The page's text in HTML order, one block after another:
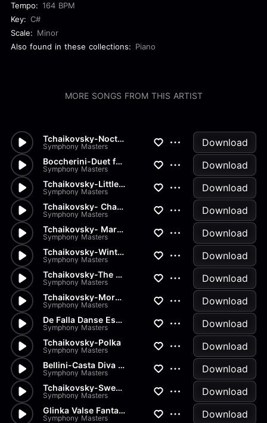
Tempo: 164 BPM
Key: C#
Scale: Minor
Also found in these collections: Piano
MORE SONGS FROM THIS ARTIST
Tchaikovsky-Nocturn
Symphony Masters Download
Boccherini-Duet for 2 Violins...
Symphony Masters Download
Tchaikovsky-Little Red Riding...
Symphony Masters Download
Tchaikovsky- Chant sans Parol...
Symphony Masters Download
Tchaikovsky- March of the Woo...
Symphony Masters Download
Tchaikovsky-Winter Morning
Symphony Masters Download
Tchaikovsky-The Seasons Op37...
Symphony Masters Download
Tchaikovsky-Morning Prayer
Symphony Masters Download
De Falla Danse Espagnole
Symphony Masters Download
Tchaikovsky-Polka
Symphony Masters Download
Bellini-Casta Diva from Norma
Symphony Masters Download
Tchaikovsky-Sweet Daydream
Symphony Masters Download
Glinka Valse Fantaisie
Symphony Masters Download